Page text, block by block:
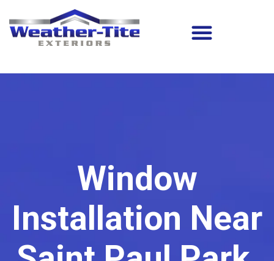
Window
Installation Near